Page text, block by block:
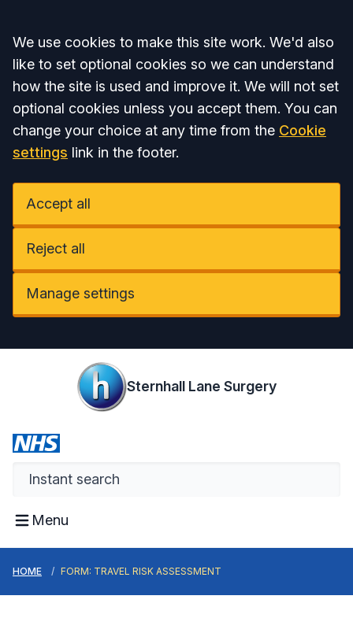
Accept all
We use cookies to make this site work. We'd also
like to set optional cookies so we can understand
how the site is used and improve it. We will not set
optional cookies unless you accept them. You can
change your choice at any time from the Cookie
settings link in the footer.
Accept all
Reject all
Manage settings
Sternhall Lane Surgery
Menu
HOME FORM: TRAVEL RISK ASSESSMENT